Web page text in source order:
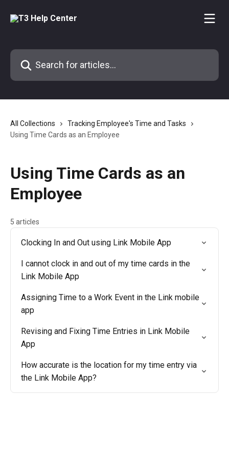
Search for articles...
All Collections
Tracking Employee's Time and Tasks
Using Time Cards as an Employee
Using Time Cards as an
Employee
5 articles
Clocking In and Out using Link Mobile App
I cannot clock in and out of my time cards in the
Link Mobile App
Assigning Time to a Work Event in the Link mobile
app
Revising and Fixing Time Entries in Link Mobile
App
How accurate is the location for my time entry via
the Link Mobile App?